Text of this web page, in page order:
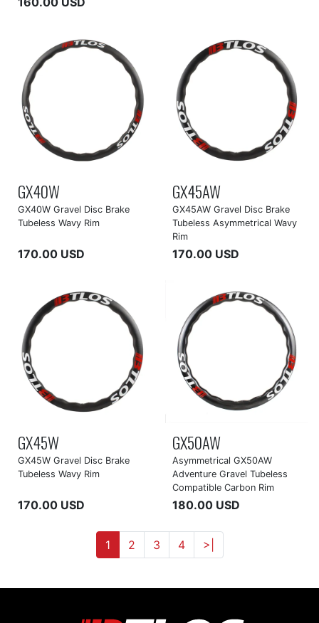
GX40W
GX40W Gravel Disc Brake
Tubeless Wavy Rim
170.00 USD
GX45AW
GX45AW Gravel Disc Brake
Tubeless Asymmetrical Wavy
Rim
170.00 USD
GX45W
GX45W Gravel Disc Brake
Tubeless Wavy Rim
170.00 USD
GX50AW
Asymmetrical GX50AW
Adventure Gravel Tubeless
Compatible Carbon Rim
180.00 USD
1 2 3 4 >|